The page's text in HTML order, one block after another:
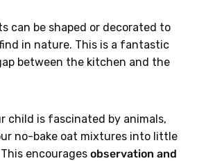
can be shaped or decorated to
in nature. This is a fantastic
between the kitchen and the
child is fascinated by animals,
no-bake oat mixtures into little
encourages observation and